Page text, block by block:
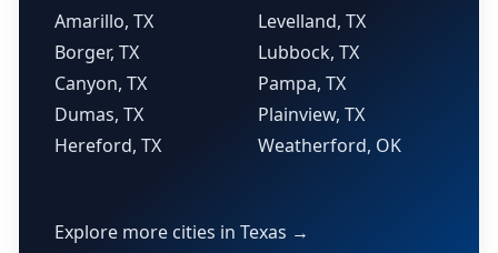
Amarillo, TX
Borger, TX
Canyon, TX
Dumas, TX
Hereford, TX
Levelland, TX
Lubbock, TX
Pampa, TX
Plainview, TX
Weatherford, OK
Explore more cities in Texas →